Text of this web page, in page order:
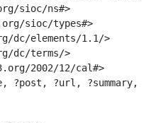
sioc/ns#>
sioc/types#>
elements/1.1/>
dc/terms/>
2002/12/cal#>
?post, ?url, ?summary,